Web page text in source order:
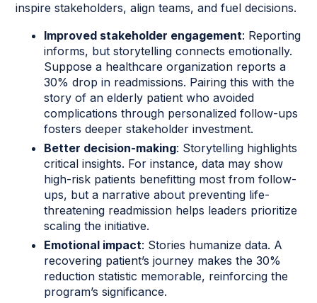
inspire stakeholders, align teams, and fuel decisions.
Improved stakeholder engagement: Reporting
informs, but storytelling connects emotionally.
Suppose a healthcare organization reports a
30% drop in readmissions. Pairing this with the
story of an elderly patient who avoided
complications through personalized follow-ups
fosters deeper stakeholder investment.
Better decision-making: Storytelling highlights
critical insights. For instance, data may show
high-risk patients benefitting most from follow-
ups, but a narrative about preventing life-
threatening readmission helps leaders prioritize
scaling the initiative.
Emotional impact: Stories humanize data. A
recovering patient’s journey makes the 30%
reduction statistic memorable, reinforcing the
program’s significance.